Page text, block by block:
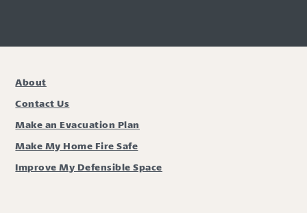
About
Contact Us
Make an Evacuation Plan
Make My Home Fire Safe
Improve My Defensible Space